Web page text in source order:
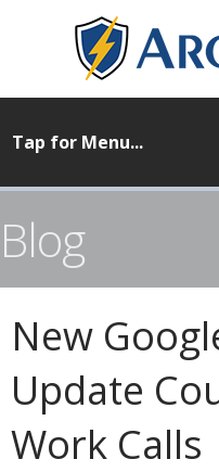
Blog
New
Update
Work Calls